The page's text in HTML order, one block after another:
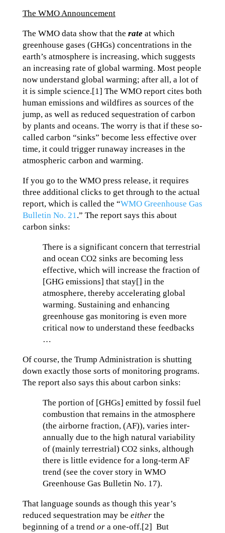
The WMO Announcement
The WMO data show that the rate at which
greenhouse gases (GHGs) concentrations in the
earth’s atmosphere is increasing, which suggests
an increasing rate of global warming. Most people
now understand global warming; after all, a lot of
it is simple science.[1] The WMO report cites both
human emissions and wildfires as sources of the
jump, as well as reduced sequestration of carbon
by plants and oceans. The worry is that if these so-
called carbon “sinks” become less effective over
time, it could trigger runaway increases in the
atmospheric carbon and warming.
If you go to the WMO press release, it requires
three additional clicks to get through to the actual
report, which is called the “WMO Greenhouse Gas
Bulletin No. 21.” The report says this about
carbon sinks:
There is a significant concern that terrestrial
and ocean CO2 sinks are becoming less
effective, which will increase the fraction of
[GHG emissions] that stay[] in the
atmosphere, thereby accelerating global
warming. Sustaining and enhancing
greenhouse gas monitoring is even more
critical now to understand these feedbacks
…
Of course, the Trump Administration is shutting
down exactly those sorts of monitoring programs.
The report also says this about carbon sinks:
The portion of [GHGs] emitted by fossil fuel
combustion that remains in the atmosphere
(the airborne fraction, (AF)), varies inter-
annually due to the high natural variability
of (mainly terrestrial) CO2 sinks, although
there is little evidence for a long-term AF
trend (see the cover story in WMO
Greenhouse Gas Bulletin No. 17).
That language sounds as though this year’s
reduced sequestration may be eitherthe
beginning of a trend ora one-off.[2] But